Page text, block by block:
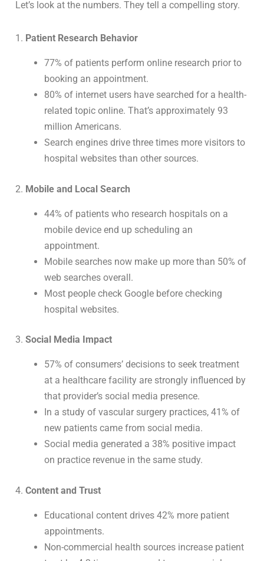
Let’s look at the numbers. They tell a compelling story.
1. Patient Research Behavior
77% of patients perform online research prior to
booking an appointment.
80% of internet users have searched for a health-
related topic online. That’s approximately 93
million Americans.
Search engines drive three times more visitors to
hospital websites than other sources.
2. Mobile and Local Search
44% of patients who research hospitals on a
mobile device end up scheduling an
appointment.
Mobile searches now make up more than 50% of
web searches overall.
Most people check Google before checking
hospital websites.
3. Social Media Impact
57% of consumers’ decisions to seek treatment
at a healthcare facility are strongly influenced by
that provider’s social media presence.
In a study of vascular surgery practices, 41% of
new patients came from social media.
Social media generated a 38% positive impact
on practice revenue in the same study.
4. Content and Trust
Educational content drives 42% more patient
appointments.
Non-commercial health sources increase patient